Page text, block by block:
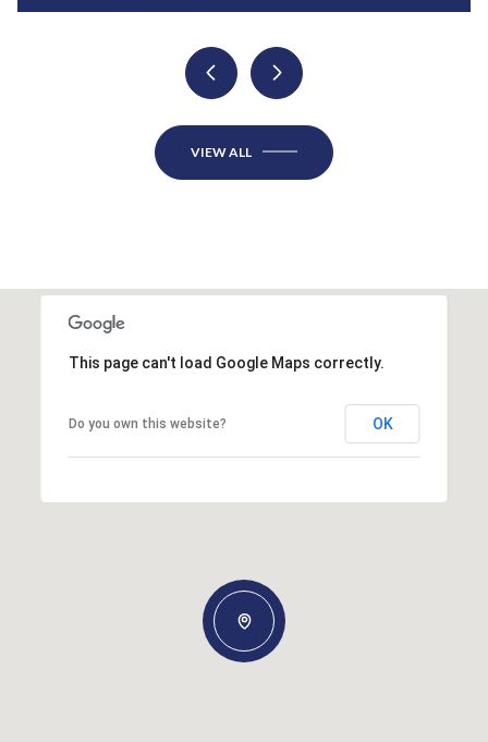
VIEW ALL
This page can't load Google Maps correctly.
Do you own this website? OK